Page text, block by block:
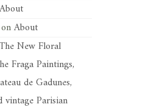
About
About
New Floral
Fraga Paintings,
de Gadunes,
vintage Parisian